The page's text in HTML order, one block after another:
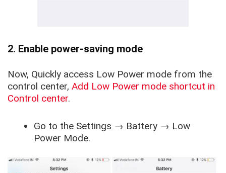
2. Enable power-saving mode
Now, Quickly access Low Power mode from the
control center, Add Low Power mode shortcut in
Control center.
Go to the Settings → Battery → Low
Power Mode.